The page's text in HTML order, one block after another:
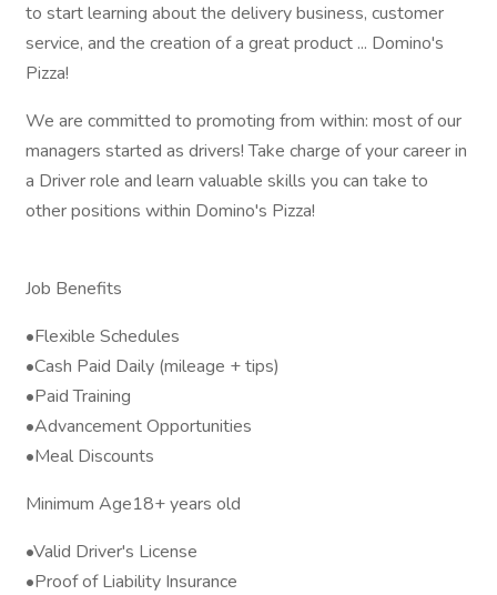
to start learning about the delivery business, customer
service, and the creation of a great product ... Domino's
Pizza!
We are committed to promoting from within: most of our
managers started as drivers! Take charge of your career in
a Driver role and learn valuable skills you can take to
other positions within Domino's Pizza!
Job Benefits
•Flexible Schedules
•Cash Paid Daily (mileage + tips)
•Paid Training
•Advancement Opportunities
•Meal Discounts
Minimum Age18+ years old
•Valid Driver's License
•Proof of Liability Insurance